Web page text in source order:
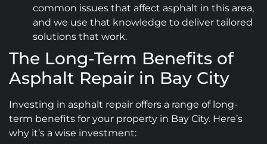
common issues that affect asphalt in this area,
and we use that knowledge to deliver tailored
solutions that work.
The Long-Term Benefits of
Asphalt Repair in Bay City
Investing in asphalt repair offers a range of long-
term benefits for your property in Bay City. Here’s
why it’s a wise investment: